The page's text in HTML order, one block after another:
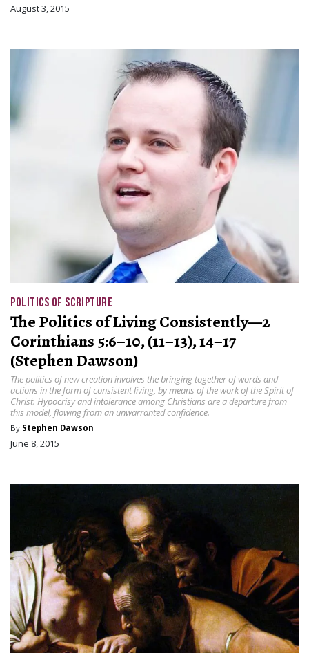
August 3, 2015
POLITICS OF SCRIPTURE
The Politics of Living Consistently—2
Corinthians 5:6–10, (11–13), 14–17
(Stephen Dawson)
The politics of new creation involves the bringing together of words and
actions in the form of consistent living, by means of the work of the Spirit of
Christ. Hypocrisy and intolerance among Christians are a departure from
this model, flowing from an unwarranted confidence.
By Stephen Dawson
June 8, 2015